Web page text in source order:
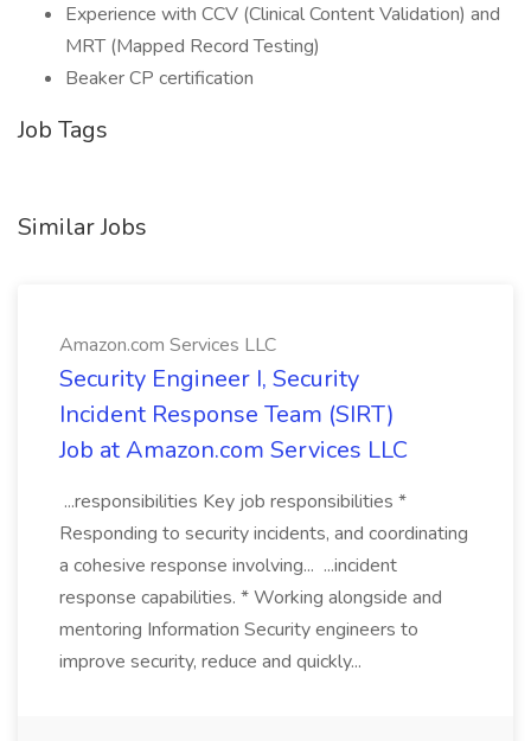
Experience with CCV (Clinical Content Validation) and
MRT (Mapped Record Testing)
Beaker CP certification
Job Tags
Similar Jobs
Amazon.com Services LLC
Security Engineer I, Security
Incident Response Team (SIRT)
Job at Amazon.com Services LLC
...responsibilities Key job responsibilities *
Responding to security incidents, and coordinating
a cohesive response involving... ...incident
response capabilities. * Working alongside and
mentoring Information Security engineers to
improve security, reduce and quickly...